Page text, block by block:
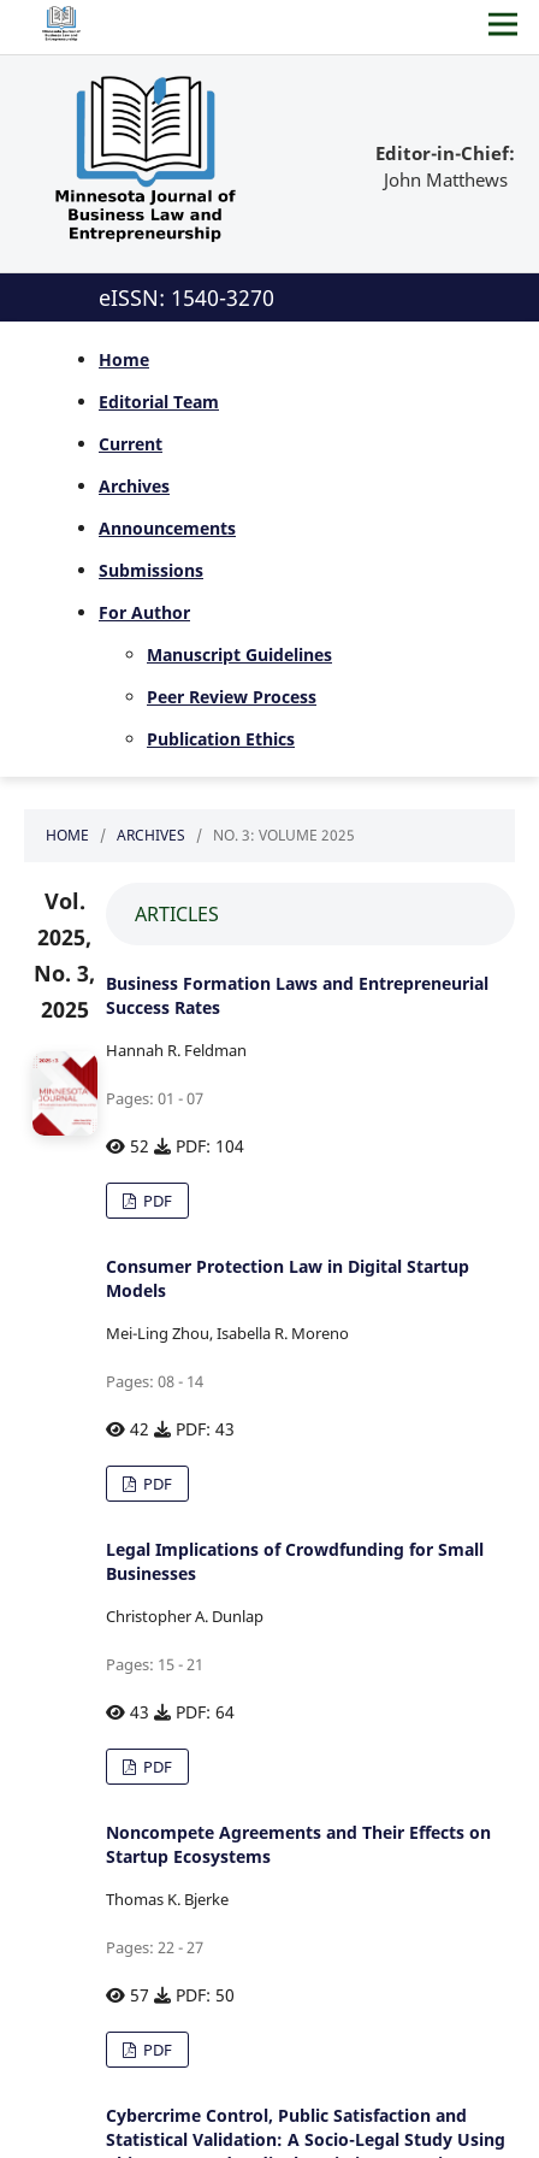
Editor-in-Chief:
John Matthews
eISSN: 1540-3270
Home
Editorial Team
Current
Archives
Announcements
Submissions
For Author
Manuscript Guidelines
Peer Review Process
Publication Ethics
HOME / ARCHIVES / NO. 3: VOLUME 2025
Vol.
2025,
No. 3,
2025
ARTICLES
Business Formation Laws and Entrepreneurial
Success Rates
Hannah R. Feldman
Pages: 01 - 07
52 PDF: 104
PDF
Consumer Protection Law in Digital Startup
Models
Mei-Ling Zhou, Isabella R. Moreno
Pages: 08 - 14
42 PDF: 43
PDF
Legal Implications of Crowdfunding for Small
Businesses
Christopher A. Dunlap
Pages: 15 - 21
43 PDF: 64
PDF
Noncompete Agreements and Their Effects on
Startup Ecosystems
Thomas K. Bjerke
Pages: 22 - 27
57 PDF: 50
PDF
Cybercrime Control, Public Satisfaction and
Statistical Validation: A Socio-Legal Study Using